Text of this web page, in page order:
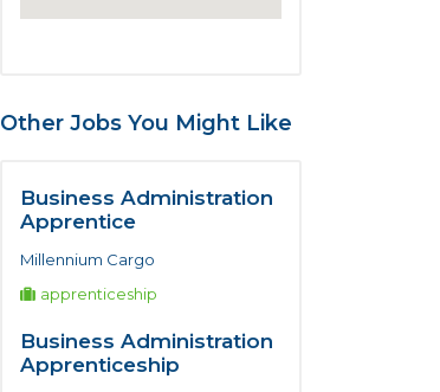
Other Jobs You Might Like
Business Administration
Apprentice
Millennium Cargo
apprenticeship
Business Administration
Apprenticeship